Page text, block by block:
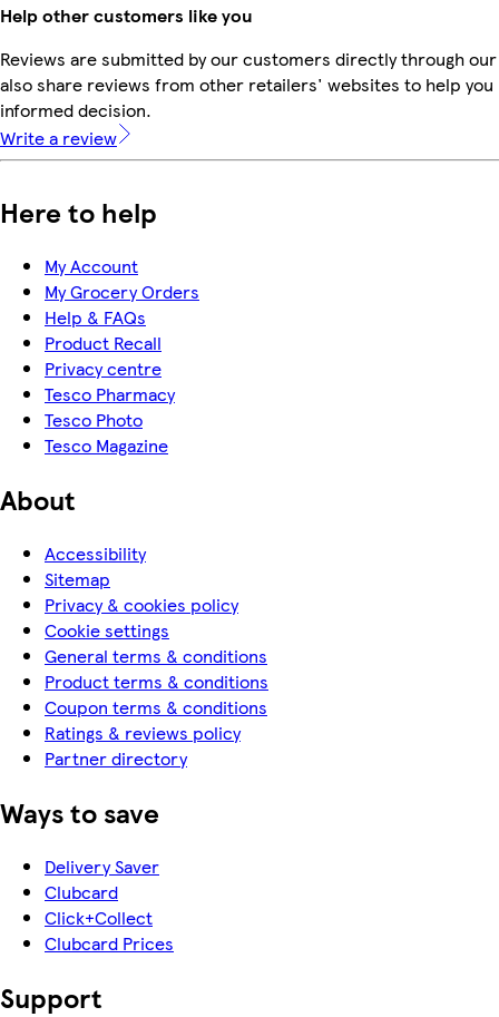
Help other customers like you
Reviews are submitted by our customers directly through
also share reviews from other retailers' websites to help you
informed decision.
Write a review
Here to help
My Account
My Grocery Orders
Help & FAQs
Product Recall
Privacy centre
Tesco Pharmacy
Tesco Photo
Tesco Magazine
About
Accessibility
Sitemap
Privacy & cookies policy
Cookie settings
General terms & conditions
Product terms & conditions
Coupon terms & conditions
Ratings & reviews policy
Partner directory
Ways to save
Delivery Saver
Clubcard
Click+Collect
Clubcard Prices
Support